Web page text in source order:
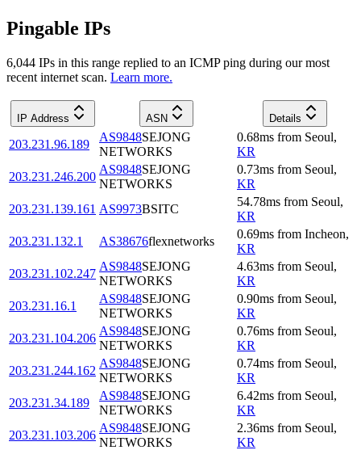
Pingable IPs
6,044 IPs in this range replied to an ICMP ping during our most
recent internet scan. Learn more.
IP Address ASN Details
203.231.96.189
AS9848SEJONG
NETWORKS
0.68ms from Seoul,
KR
203.231.246.200
AS9848SEJONG
NETWORKS
0.73ms from Seoul,
KR
203.231.139.161 AS9973BSITC
54.78ms from Seoul,
KR
203.231.132.1
AS38676flexnetworks
0.69ms from Incheon,
KR
203.231.102.247
AS9848SEJONG
NETWORKS
4.63ms from Seoul,
KR
203.231.16.1
AS9848SEJONG
NETWORKS
0.90ms from Seoul,
KR
203.231.104.206
AS9848SEJONG
NETWORKS
0.76ms from Seoul,
KR
203.231.244.162
AS9848SEJONG
NETWORKS
0.74ms from Seoul,
KR
203.231.34.189
AS9848SEJONG
NETWORKS
6.42ms from Seoul,
KR
203.231.103.206
AS9848SEJONG
NETWORKS
2.36ms from Seoul,
KR